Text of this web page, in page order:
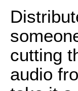
cutting
audio